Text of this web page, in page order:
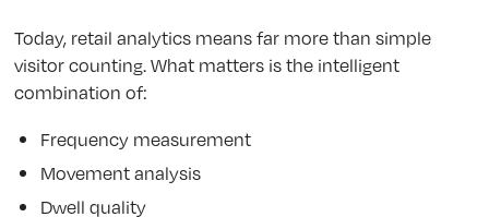
Today, retail analytics means far more than simple
visitor counting. What matters is the intelligent
combination of:
Frequency measurement
Movement analysis
Dwell quality